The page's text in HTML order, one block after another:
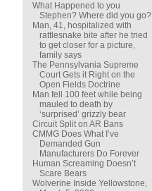
What Happened to you
Stephen? Where did you go?
Man, 41, hospitalized with
rattlesnake bite after he tried
to get closer for a picture,
family says
The Pennsylvania Supreme
Court Gets it Right on the
Open Fields Doctrine
Man fell 100 feet while being
mauled to death by
‘surprised’ grizzly bear
Circuit Split on AR Bans
CMMG Does What I’ve
Demanded Gun
Manufacturers Do Forever
Human Screaming Doesn’t
Scare Bears
Wolverine Inside Yellowstone,